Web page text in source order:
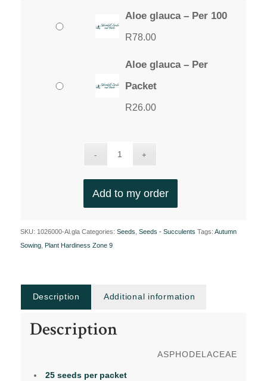
Aloe glauca – Per 100
R78.00
Aloe glauca – Per
Packet
R26.00
Add to my order
SKU: 1026000-Al.gla Categories: Seeds Seeds - Succulents Tags: Autumn
Sowing, Plant Hardiness Zone 9
Description Additional information
Description
ASPHODELACEAE
25 seeds per packet